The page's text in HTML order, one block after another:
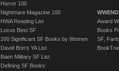
Horror 100
Nightmare Magazine 100
HWA Reading List
Locus Best SF
200 Significant SF Books by Women
David Brin's YA List
Baen Military SF List
Defining SF Books:
Award
Books
SF,